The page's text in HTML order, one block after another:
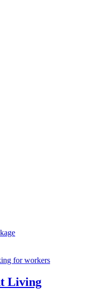
for workers
Living